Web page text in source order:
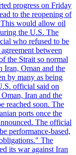
progress on Friday
to the reopening of
would allow oil
the U.S. The
who refused to be
between
the Strait so normal
Iran, Oman and the
by many as being
official said on
Iran and the
reached soon. The
ports once the
The official
performance-based,
The
its war against Iran